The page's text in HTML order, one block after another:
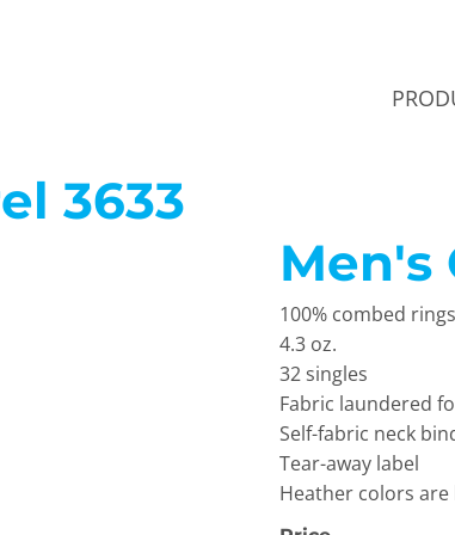
3633
Men's
100% combed
4.3 oz.
32 singles
Fabric laundered
Self-fabric neck
Tear-away label
Heather colors
Select Product & Start
Polos
New Products